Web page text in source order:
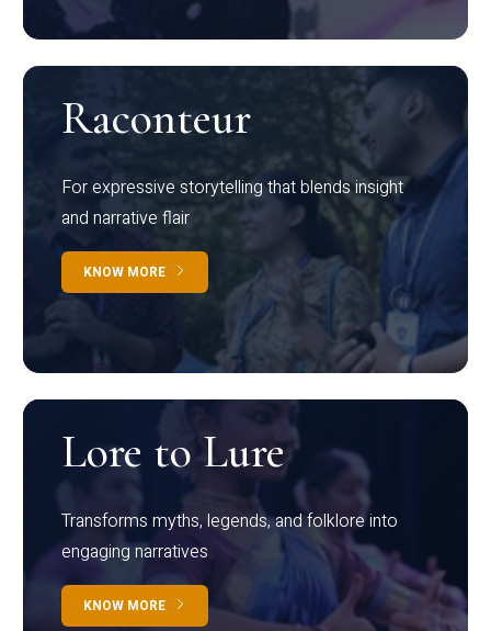
Raconteur
For expressive storytelling that blends insight
and narrative flair
KNOW MORE
Lore to Lure
Transforms myths, legends, and folklore into
engaging narratives
KNOW MORE